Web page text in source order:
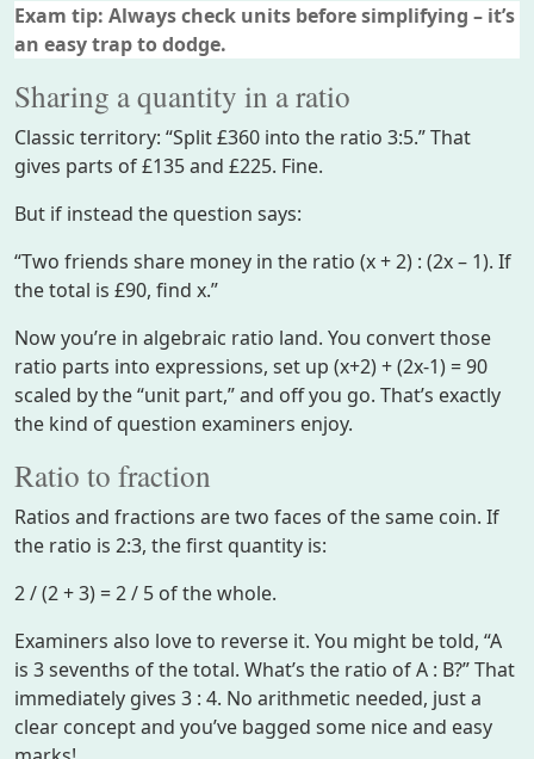
Exam tip: Always check units before simplifying – it’s
an easy trap to dodge.
Sharing a quantity in a ratio
Classic territory: “Split £360 into the ratio 3:5.” That
gives parts of £135 and £225. Fine.
But if instead the question says:
“Two friends share money in the ratio (x + 2) : (2x – 1). If
the total is £90, find x.”
Now you’re in algebraic ratio land. You convert those
ratio parts into expressions, set up (x+2) + (2x-1) = 90
scaled by the “unit part,” and off you go. That’s exactly
the kind of question examiners enjoy.
Ratio to fraction
Ratios and fractions are two faces of the same coin. If
the ratio is 2:3, the first quantity is:
2 / (2 + 3) = 2 / 5 of the whole.
Examiners also love to reverse it. You might be told, “A
is 3 sevenths of the total. What’s the ratio of A : B?” That
immediately gives 3 : 4. No arithmetic needed, just a
clear concept and you’ve bagged some nice and easy